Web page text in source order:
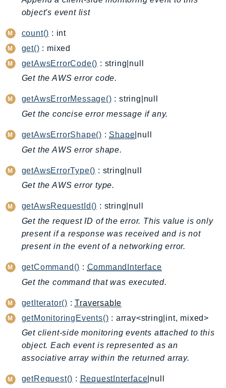
ApiGatewayV2
AppConfig
AppConfigData
AppFabric
Appflow
AppIntegrationsService
ApplicationCostProfiler
ApplicationDiscoveryService
ApplicationInsights
ApplicationSignals
AppRegistry
AppRunner
Appstream
AppSync
ARCRegionSwitch
ARCZonalShift
Artifact
Athena
AuditManager
AugmentedAIRuntime
Auth
AutoScaling
AutoScalingPlans
object's event list
count() : int
get() : mixed
getAwsErrorCode() : string|null
Get the AWS error code.
getAwsErrorMessage() : string|null
Get the concise error message if any.
getAwsErrorShape() : Shape |null
Get the AWS error shape.
getAwsErrorType() : string|null
Get the AWS error type.
getAwsRequestId() : string|null
Get the request ID of the error. This value is only
present if a response was received and is not
present in the event of a networking error.
getCommand() : CommandInterface
Get the command that was executed.
getIterator() :Traversable
getMonitoringEvents() : array<string|int, mixed>
Get client-side monitoring events attached to this
object. Each event is represented as an
associative array within the returned array.
getRequest() : RequestInterface |null